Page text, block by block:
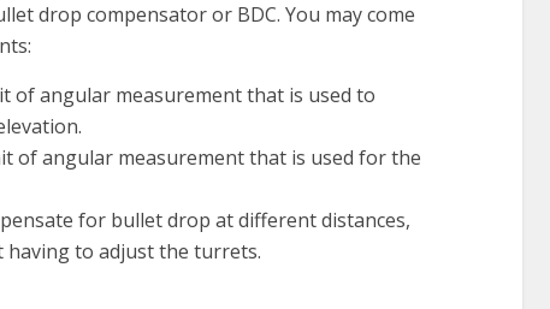
drop compensator or BDC. You may come
of angular measurement that is used to
of angular measurement that is used for the
for bullet drop at different distances,
to adjust the turrets.